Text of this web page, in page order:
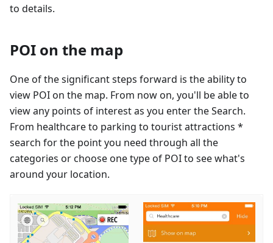
to details.
POI on the map
One of the significant steps forward is the ability to
view POI on the map. From now on, you'll be able to
view any points of interest as you enter the Search.
From healthcare to parking to tourist attractions *
search for the point you need through all the
categories or choose one type of POI to see what's
around your location.